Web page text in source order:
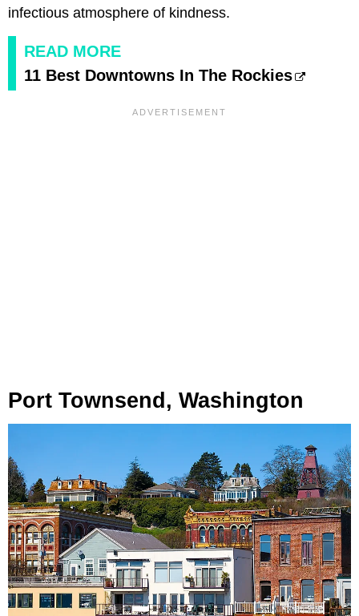
infectious atmosphere of kindness.
READ MORE
11 Best Downtowns In The Rockies
Port Townsend, Washington